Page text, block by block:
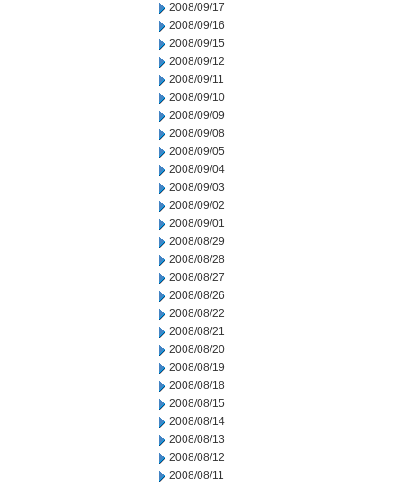
2008/09/17
2008/09/16
2008/09/15
2008/09/12
2008/09/11
2008/09/10
2008/09/09
2008/09/08
2008/09/05
2008/09/04
2008/09/03
2008/09/02
2008/09/01
2008/08/29
2008/08/28
2008/08/27
2008/08/26
2008/08/22
2008/08/21
2008/08/20
2008/08/19
2008/08/18
2008/08/15
2008/08/14
2008/08/13
2008/08/12
2008/08/11